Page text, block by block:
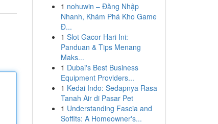
1 nohuwin – Đăng Nhập
Nhanh, Khám Phá Kho Game
Đ...
1 Slot Gacor Hari Ini:
Panduan & Tips Menang
Maks...
1 Dubai's Best Business
Equipment Providers...
1 Kedai Indo: Sedapnya Rasa
Tanah Air di Pasar Pet
1 Understanding Fascia and
Soffits: A Homeowner's...